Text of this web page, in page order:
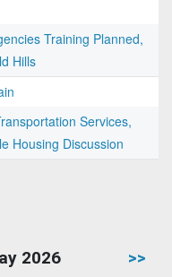
Training Planned,
Hills
Services,
Housing Discussion
2026 >>